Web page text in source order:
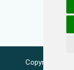
Copyright ©